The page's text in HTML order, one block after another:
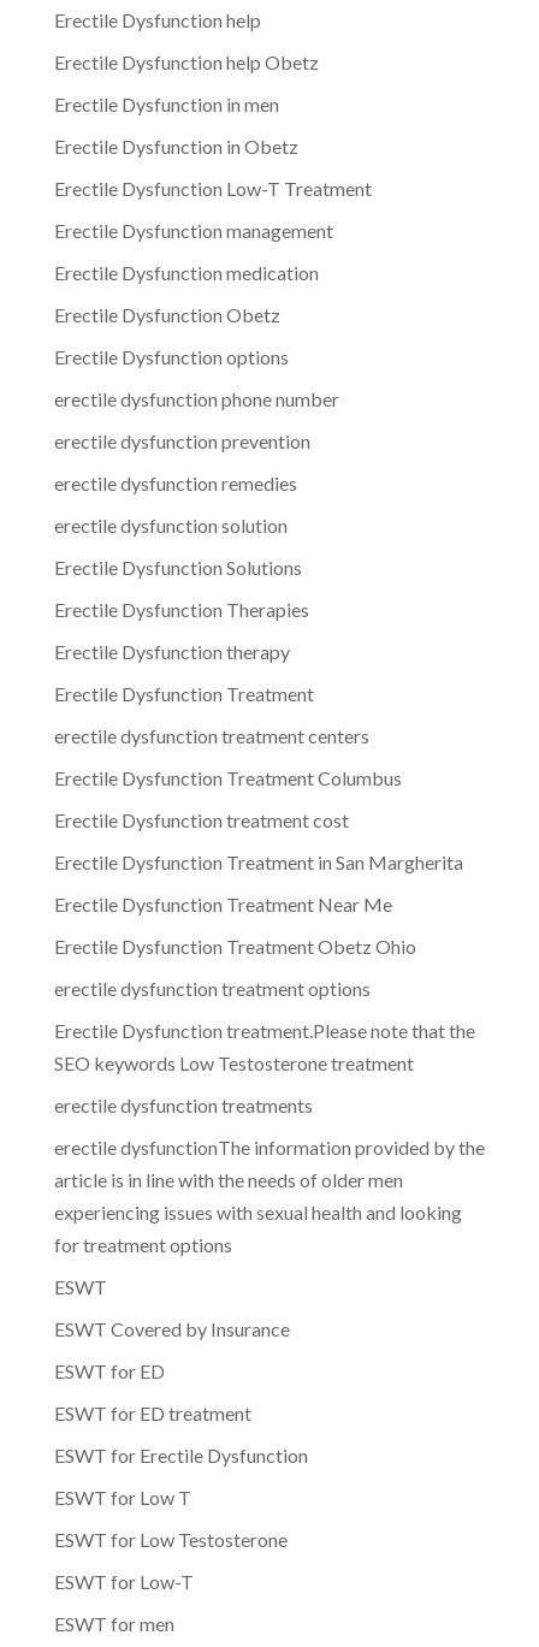
Erectile Dysfunction help
Erectile Dysfunction help Obetz
Erectile Dysfunction in men
Erectile Dysfunction in Obetz
Erectile Dysfunction Low-T Treatment
Erectile Dysfunction management
Erectile Dysfunction medication
Erectile Dysfunction Obetz
Erectile Dysfunction options
erectile dysfunction phone number
erectile dysfunction prevention
erectile dysfunction remedies
erectile dysfunction solution
Erectile Dysfunction Solutions
Erectile Dysfunction Therapies
Erectile Dysfunction therapy
Erectile Dysfunction Treatment
erectile dysfunction treatment centers
Erectile Dysfunction Treatment Columbus
Erectile Dysfunction treatment cost
Erectile Dysfunction Treatment in San Margherita
Erectile Dysfunction Treatment Near Me
Erectile Dysfunction Treatment Obetz Ohio
erectile dysfunction treatment options
Erectile Dysfunction treatment.Please note that the
SEO keywords Low Testosterone treatment
erectile dysfunction treatments
erectile dysfunctionThe information provided by the
article is in line with the needs of older men
experiencing issues with sexual health and looking
for treatment options
ESWT
ESWT Covered by Insurance
ESWT for ED
ESWT for ED treatment
ESWT for Erectile Dysfunction
ESWT for Low T
ESWT for Low Testosterone
ESWT for Low-T
ESWT for men